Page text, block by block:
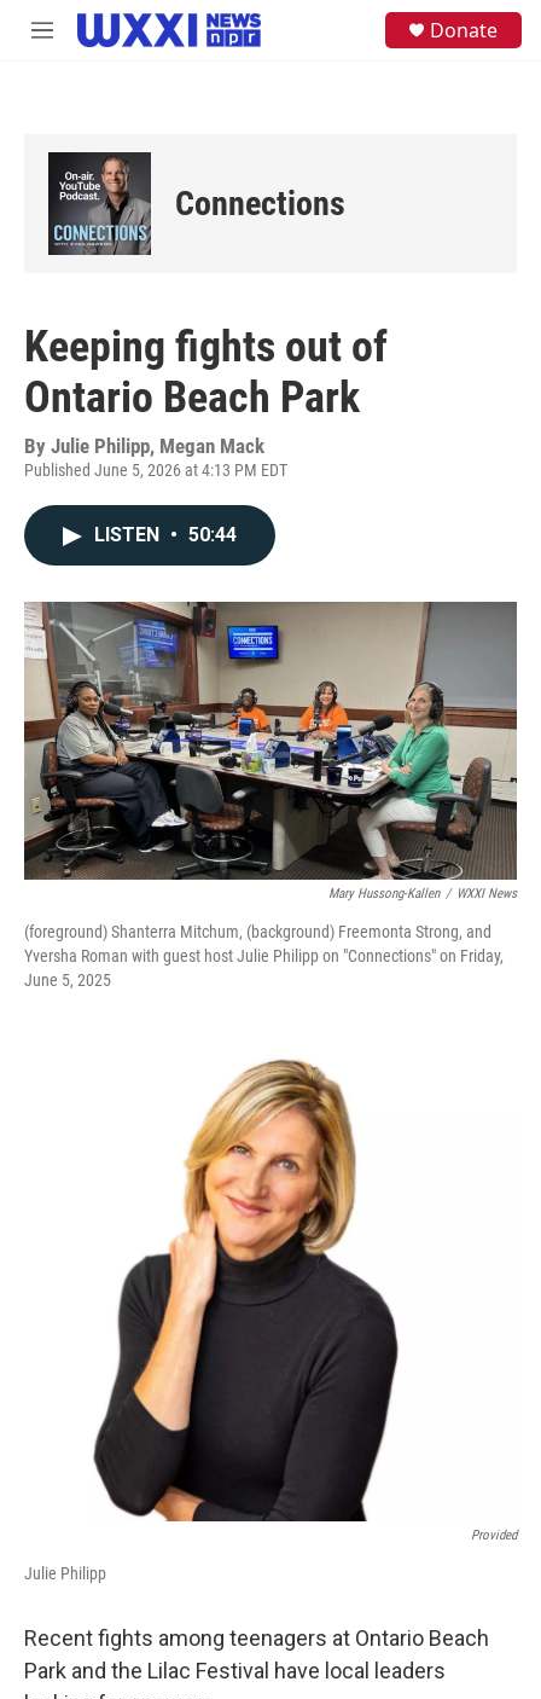
Skip to main content
M
Donate
Connections
Keeping fights out of
Ontario Beach Park
By Julie Philipp, Megan Mack
Published June 5, 2026 at 4:13 PM EDT
LISTEN • 50:44
Mary Hussong-Kallen / WXXI News
(foreground) Shanterra Mitchum, (background) Freemonta Strong, and
Yversha Roman with guest host Julie Philipp on "Connections" on Friday,
June 5, 2025
Provided
Julie Philipp
Recent fights among teenagers at Ontario Beach
Park and the Lilac Festival have local leaders